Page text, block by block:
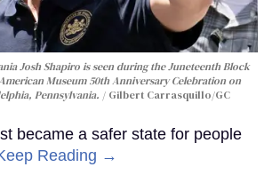
Josh Shapiro is seen during the Juneteenth Block
Museum 50th Anniversary Celebration on
Pennsylvania.
Gilbert Carrasquillo/GC
became a safer state for people
Reading →